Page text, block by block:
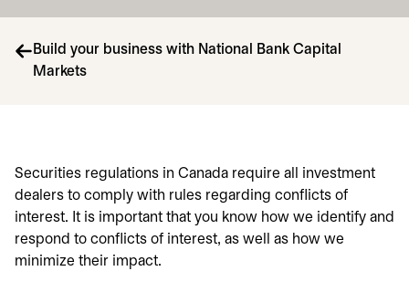
Build your business with National Bank Capital
Markets
Securities regulations in Canada require all investment
dealers to comply with rules regarding conflicts of
interest. It is important that you know how we identify and
respond to conflicts of interest, as well as how we
minimize their impact.